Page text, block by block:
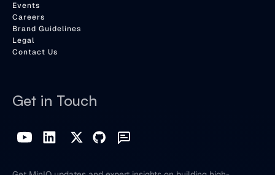
Events
Careers
Brand Guidelines
Legal
Contact Us
Get in Touch